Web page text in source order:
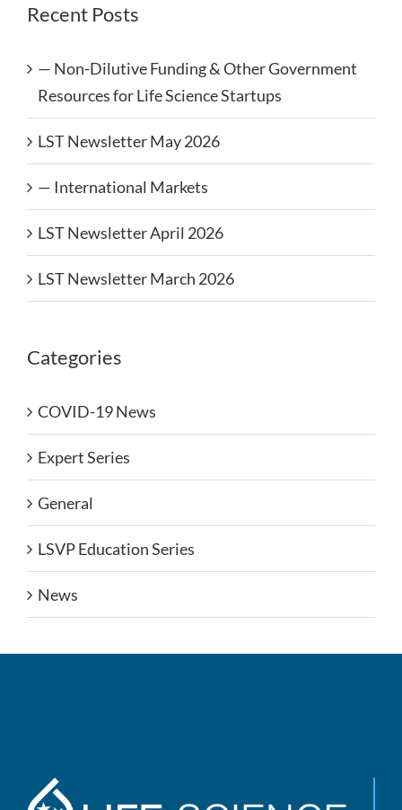
Recent Posts
— Non-Dilutive Funding & Other Government
Resources for Life Science Startups
LST Newsletter May 2026
— International Markets
LST Newsletter April 2026
LST Newsletter March 2026
Categories
COVID-19 News
Expert Series
General
LSVP Education Series
News